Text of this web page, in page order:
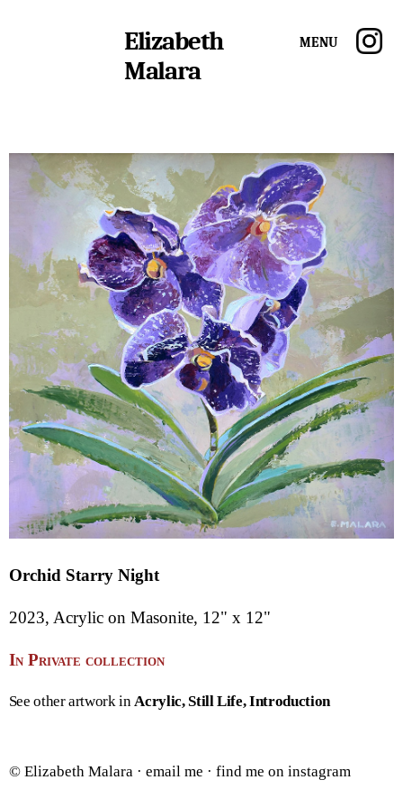
Elizabeth
Malara
Menu
Orchid Starry Night
2023, Acrylic on Masonite, 12" x 12"
In Private collection
See other artwork inAcrylic Still Life Introduction
© Elizabeth Malara · email me · find me on instagram